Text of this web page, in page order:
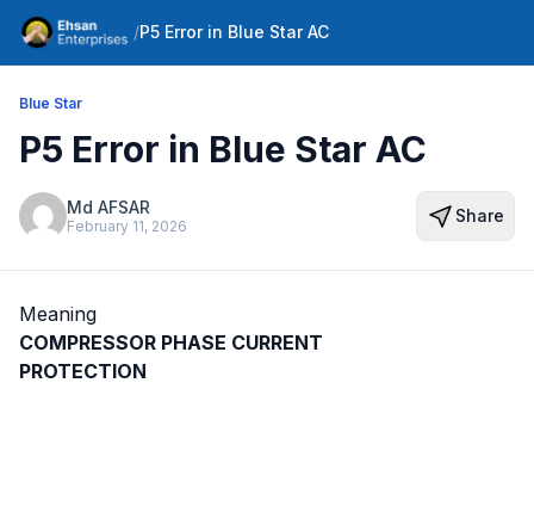
/P5 Error in Blue Star AC
Blue Star
P5 Error in Blue Star AC
Md AFSAR
February 11, 2026 Share
Meaning
COMPRESSOR PHASE CURRENT
PROTECTION